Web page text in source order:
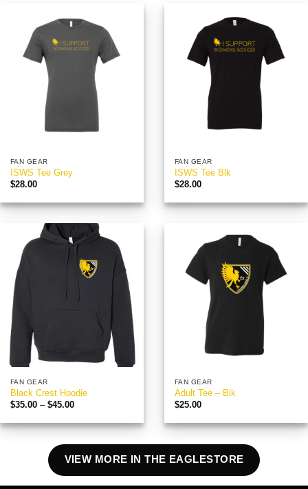
FAN GEAR
ISWS Tee Grey
$28.00
FAN GEAR
ISWS Tee Blk
$28.00
FAN GEAR
Black Crest Hoodie
$35.00 – $45.00Price
$35.00
through
FAN GEAR
Adult Tee – Blk
$25.00
VIEW MORE IN THE EAGLESTORE